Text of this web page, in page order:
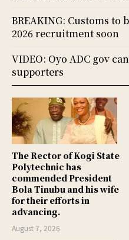
The Rector of Kogi State
Polytechnic has
commended President
Bola Tinubu and his wife
for their efforts in
advancing.
August 7, 2026
BREAKING: Customs
2026 recruitment soon
VIDEO: Oyo ADC gov
supporters